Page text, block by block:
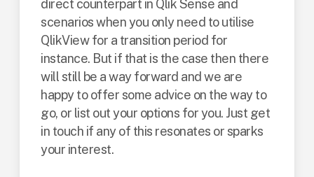
direct counterpart in Qlik Sense and
scenarios when you only need to utilise
QlikView for a transition period for
instance. But if that is the case then there
will still be a way forward and we are
happy to offer some advice on the way to
go, or list out your options for you. Just get
in touch if any of this resonates or sparks
your interest.